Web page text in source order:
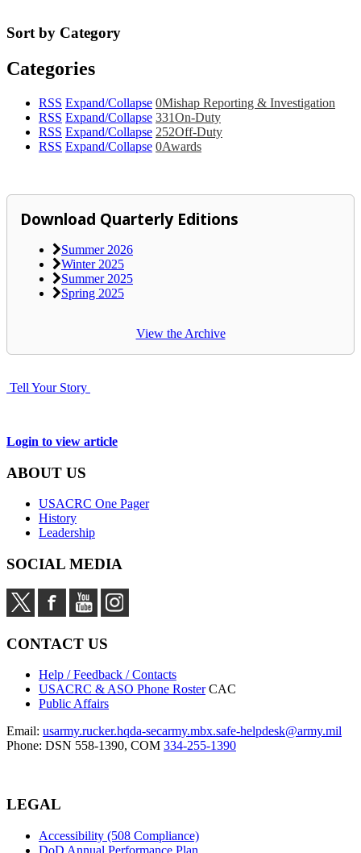
Sort by Category
Categories
RSS Expand/Collapse 0Mishap Reporting & Investigation
RSS Expand/Collapse 331On-Duty
RSS Expand/Collapse 252Off-Duty
RSS Expand/Collapse 0Awards
Download Quarterly Editions
Summer 2026
Winter 2025
Summer 2025
Spring 2025
View the Archive
Tell Your Story
Login to view article
ABOUT US
USACRC One Pager
History
Leadership
SOCIAL MEDIA
CONTACT US
Help / Feedback / Contacts
USACRC & ASO Phone Roster CAC
Public Affairs
Email: usarmy.rucker.hqda-secarmy.mbx.safe-helpdesk@army.mil
Phone: DSN 558-1390, COM 334-255-1390
LEGAL
Accessibility (508 Compliance)
DoD Annual Performance Plan